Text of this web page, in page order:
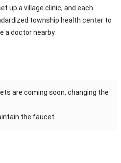
up a village clinic, and each
township health center to
a doctor nearby.
are coming soon, changing the
the faucet